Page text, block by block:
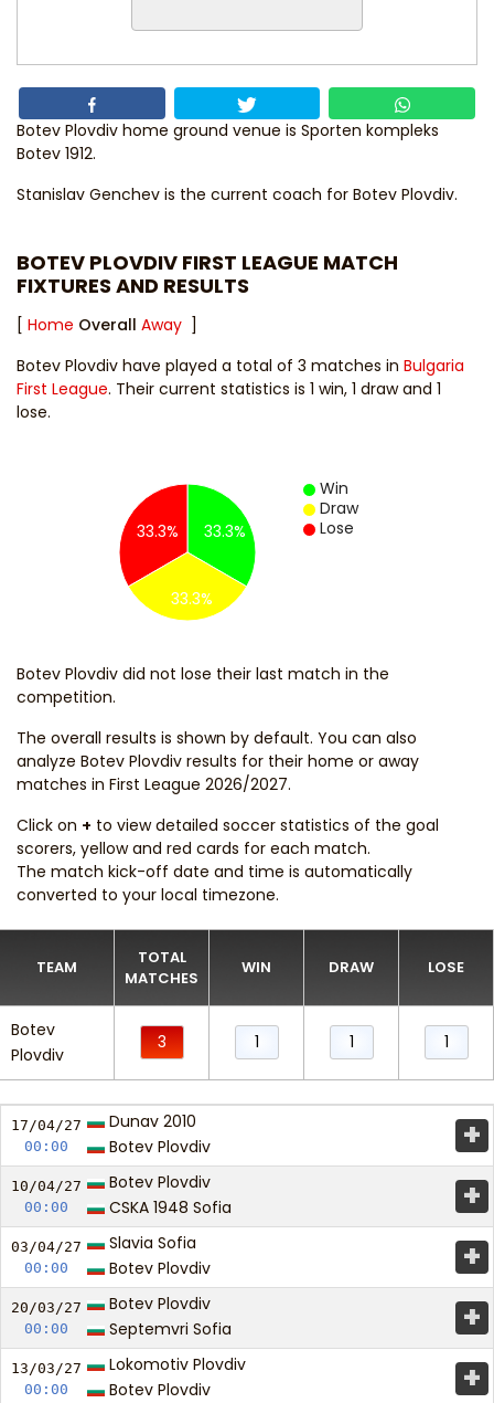
Botev Plovdiv home ground venue is Sporten kompleks
Botev 1912.
Stanislav Genchev is the current coach for Botev Plovdiv.
BOTEV PLOVDIV FIRST LEAGUE MATCH
FIXTURES AND RESULTS
[ Home Overall Away ]
Botev Plovdiv have played a total of 3 matches in Bulgaria
First League. Their current statistics is 1 win, 1 draw and 1
lose.
Win
Draw
Lose
33.3%
33.3%
33.3%
Botev Plovdiv did not lose their last match in the
competition.
The overall results is shown by default. You can also
analyze Botev Plovdiv results for their home or away
matches in First League 2026/2027.
Click on + to view detailed soccer statistics of the goal
scorers, yellow and red cards for each match.
The match kick-off date and time is automatically
converted to your local timezone.
TEAM
TOTAL
MATCHES
WIN DRAW LOSE
Botev
Plovdiv
3 1 1 1
17/04/27
00:00
Dunav 2010
Botev Plovdiv
+
10/04/27
00:00
Botev Plovdiv
CSKA 1948 Sofia
+
03/04/27
00:00
Slavia Sofia
Botev Plovdiv
+
20/03/27
00:00
Botev Plovdiv
Septemvri Sofia
+
13/03/27
00:00
Lokomotiv Plovdiv
Botev Plovdiv
+